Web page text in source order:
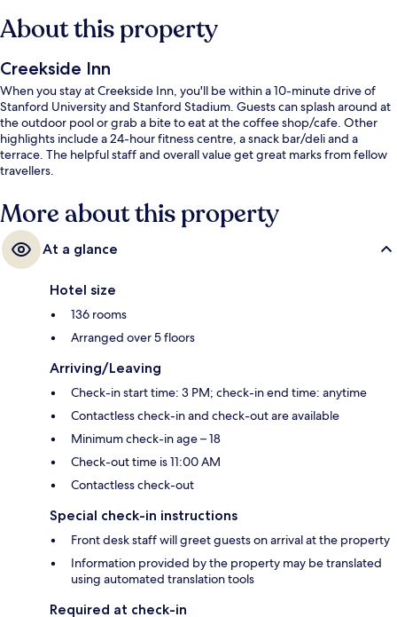
About this property
Creekside Inn
When you stay at Creekside Inn, you'll be within a 10-minute drive of
Stanford University and Stanford Stadium. Guests can splash around at
the outdoor pool or grab a bite to eat at the coffee shop/cafe. Other
highlights include a 24-hour fitness centre, a snack bar/deli and a
terrace. The helpful staff and overall value get great marks from fellow
travellers.
More about this property
At a glance
Hotel size
136 rooms
Arranged over 5 floors
Arriving/Leaving
Check-in start time: 3 PM; check-in end time: anytime
Contactless check-in and check-out are available
Minimum check-in age – 18
Check-out time is 11:00 AM
Contactless check-out
Special check-in instructions
Front desk staff will greet guests on arrival at the property
Information provided by the property may be translated
using automated translation tools
Required at check-in